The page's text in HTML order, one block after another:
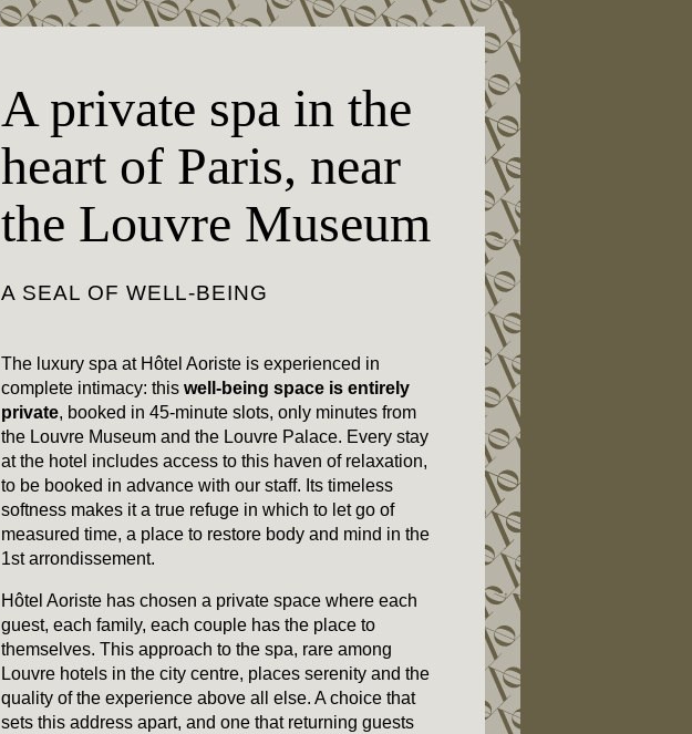
A private spa in the
heart of Paris, near
the Louvre Museum
A SEAL OF WELL-BEING
The luxury spa at Hôtel Aoriste is experienced in
complete intimacy: this well-being space is entirely
private, booked in 45-minute slots, only minutes from
the Louvre Museum and the Louvre Palace. Every stay
at the hotel includes access to this haven of relaxation,
to be booked in advance with our staff. Its timeless
softness makes it a true refuge in which to let go of
measured time, a place to restore body and mind in the
1st arrondissement.
Hôtel Aoriste has chosen a private space where each
guest, each family, each couple has the place to
themselves. This approach to the spa, rare among
Louvre hotels in the city centre, places serenity and the
quality of the experience above all else. A choice that
sets this address apart, and one that returning guests